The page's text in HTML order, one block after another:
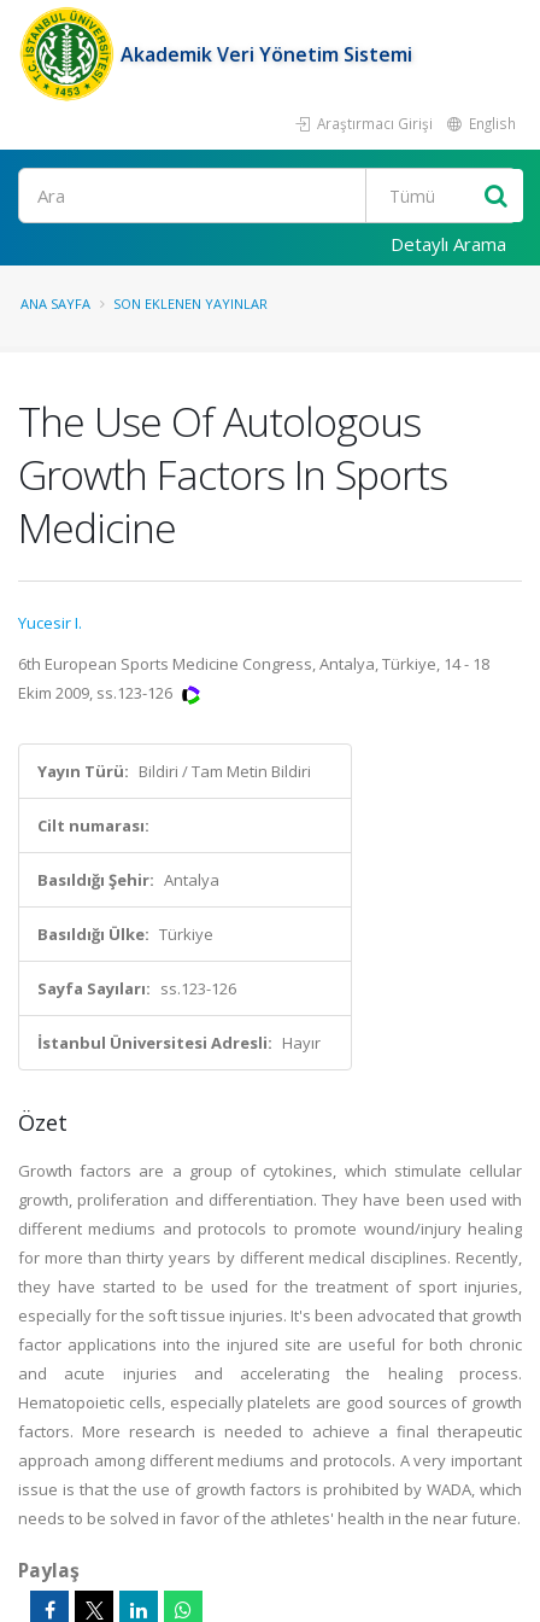
Akademik Veri Yönetim Sistemi
Araştırmacı Girişi English
Ara
Detaylı Arama
ANA SAYFA SON EKLENEN YAYINLAR
The Use Of Autologous
Growth Factors In Sports
Medicine
Yucesir I.
6th European Sports Medicine Congress, Antalya, Türkiye, 14 - 18
Ekim 2009, ss.123-126
Yayın Türü: Bildiri / Tam Metin Bildiri
Cilt numarası:
Basıldığı Şehir: Antalya
Basıldığı Ülke: Türkiye
Sayfa Sayıları: ss.123-126
İstanbul Üniversitesi Adresli: Hayır
Özet
Growth factors are a group of cytokines, which stimulate cellular
growth, proliferation and differentiation. They have been used with
different mediums and protocols to promote wound/injury healing
for more than thirty years by different medical disciplines. Recently,
they have started to be used for the treatment of sport injuries,
especially for the soft tissue injuries. It's been advocated that growth
factor applications into the injured site are useful for both chronic
and acute injuries and accelerating the healing process.
Hematopoietic cells, especially platelets are good sources of growth
factors. More research is needed to achieve a final therapeutic
approach among different mediums and protocols. A very important
issue is that the use of growth factors is prohibited by WADA, which
needs to be solved in favor of the athletes' health in the near future.
Paylaş